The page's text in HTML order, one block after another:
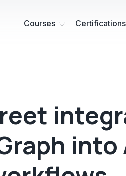
Courses Certifications
into